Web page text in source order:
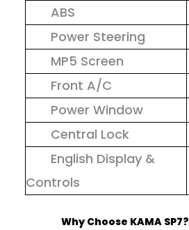
ABS
Power Steering
MP5 Screen
Front A/C
Power Window
Central Lock
English Display &
Controls
Why Choose KAMA SP7?